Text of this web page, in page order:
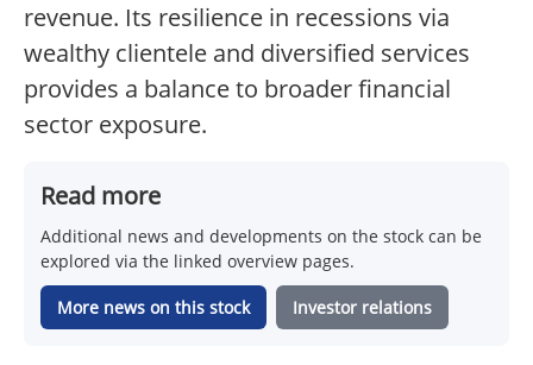
revenue. Its resilience in recessions via
wealthy clientele and diversified services
provides a balance to broader financial
sector exposure.
Read more
Additional news and developments on the stock can be
explored via the linked overview pages.
More news on this stock Investor relations